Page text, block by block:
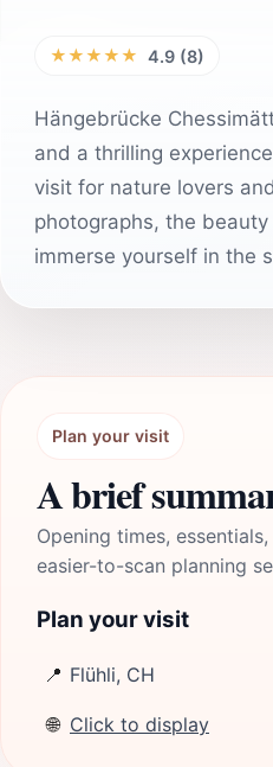
★★★★★ 4.9 (8)
Hängebrücke
and a thrilling
visit for nature lovers
photographs, the
immerse yourself in the
Plan your visit
A brief
Opening times,
easier-to-scan planning
Plan your visit
📍 Flühli, CH
🌐 Click to display